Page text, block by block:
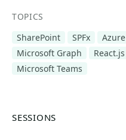
TOPICS
SharePoint
SPFx Azure
Microsoft Graph
React.js
Microsoft Teams
SESSIONS